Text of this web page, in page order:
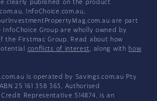
clearly published on the product
InfoChoice.com.au,
are part
InfoChoice Group are wholly owned by
the Firstmac Group. Read about how
conflicts of interest, along with how
is operated by Savings.com.au Pty
25 161 358 363, Authorised
Representative 514874, is an